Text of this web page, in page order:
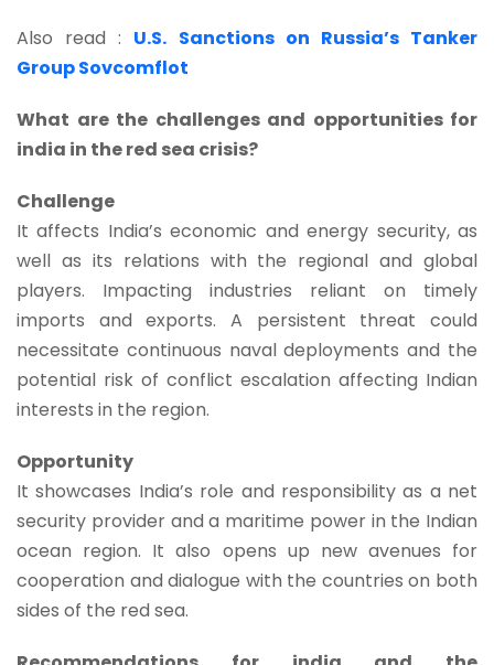
Also read : U.S. Sanctions on Russia’s Tanker
Group Sovcomflot
What are the challenges and opportunities for
india in the red sea crisis?
Challenge
It affects India’s economic and energy security, as
well as its relations with the regional and global
players. Impacting industries reliant on timely
imports and exports. A persistent threat could
necessitate continuous naval deployments and the
potential risk of conflict escalation affecting Indian
interests in the region.
Opportunity
It showcases India’s role and responsibility as a net
security provider and a maritime power in the Indian
ocean region. It also opens up new avenues for
cooperation and dialogue with the countries on both
sides of the red sea.